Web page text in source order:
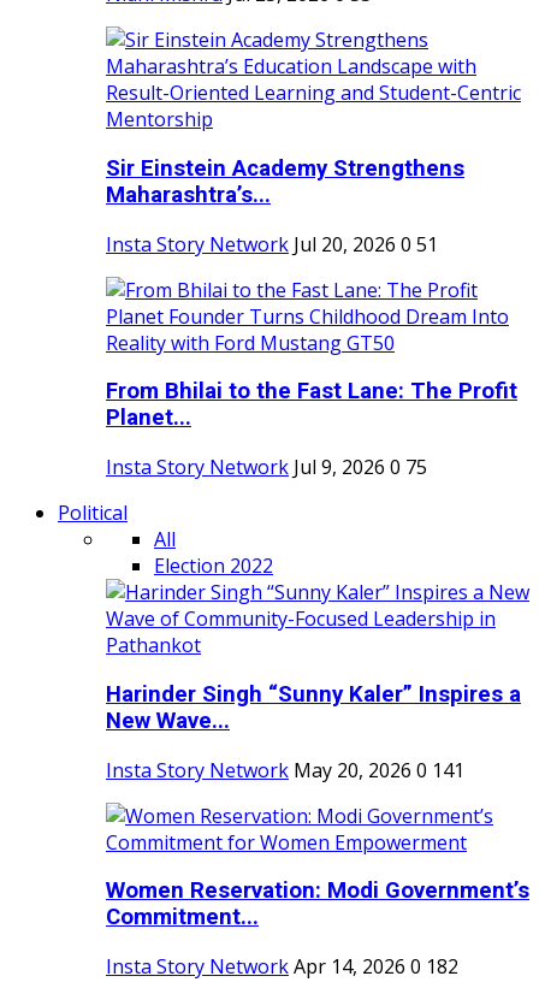
Sir Einstein Academy Strengthens
Maharashtra’s...
Insta Story Network Jul 20, 2026 0 51
From Bhilai to the Fast Lane: The Profit
Planet...
Insta Story Network Jul 9, 2026 0 75
Political
All
Election 2022
Harinder Singh “Sunny Kaler” Inspires a
New Wave...
Insta Story Network May 20, 2026 0 141
Women Reservation: Modi Government’s
Commitment...
Insta Story NetworkApr 14, 2026 0 182